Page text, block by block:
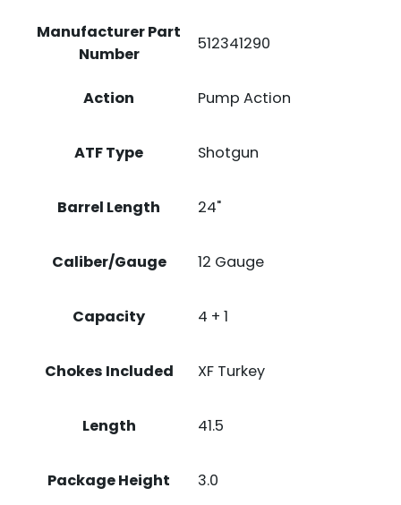
Manufacturer Part
Number
512341290
Action Pump Action
ATF Type Shotgun
Barrel Length 24"
Caliber/Gauge 12 Gauge
Capacity 4 + 1
Chokes Included XF Turkey
Length 41.5
Package Height 3.0